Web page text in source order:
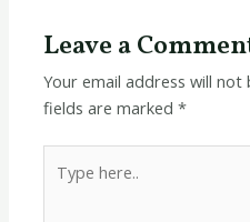
Leave a
Your email address will not
fields are marked*
here..